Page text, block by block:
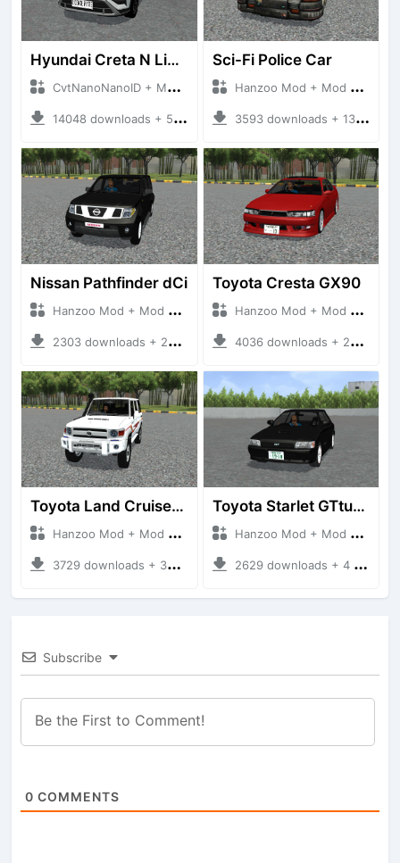
Hyundai Creta N Line 2025
CvtNanoNanoID + Mod Bussid Cars
14048 downloads + 55 MB
Sci-Fi Police Car
Hanzoo Mod + Mod Bussid Cars
3593 downloads + 13 MB
Nissan Pathfinder dCi
Hanzoo Mod + Mod Bussid Cars
2303 downloads + 23 MB
Toyota Cresta GX90
Hanzoo Mod + Mod Bussid Cars
4036 downloads + 26 MB
Toyota Land Cruiser LC76 4WD
Hanzoo Mod + Mod Bussid Cars
3729 downloads + 38 MB
Toyota Starlet GTturbo (EP82)
Hanzoo Mod + Mod Bussid Cars
2629 downloads + 4 MB
Subscribe
0 COMMENTS